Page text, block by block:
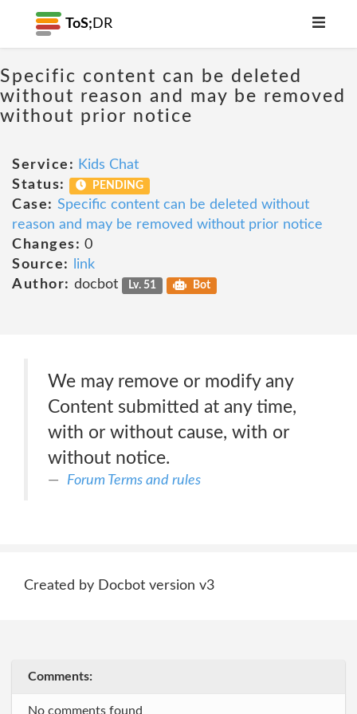
ToS; DR
Specific content can be deleted
without reason and may be removed
without prior notice
Service: Kids Chat
Status:
PENDING
Case: Specific content can be deleted without
reason and may be removed without prior notice
Changes: 0
Source:
link
Author: docbot Lv. 51 Bot
We may remove or modify any
Content submitted at any time,
with or without cause, with or
without notice.
Forum Terms and rules
Created by Docbot version v3
Comments:
No comments found